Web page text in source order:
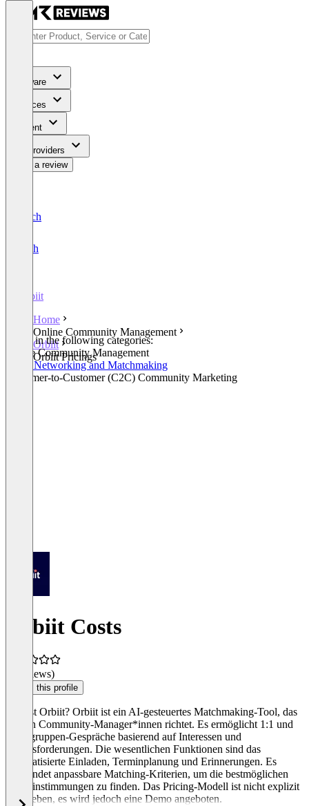
Software
Services
Content
For Providers
Write a review
Deutsch
English
Orbiit
Home
Online Community Management
Orbiit
Orbiit Pricings
Listed in the following categories:
Online Community Management
Event Networking and Matchmaking
Customer-to-Customer (C2C) Community Marketing
Orbiit Costs
(0 reviews)
Claim this profile
Was ist Orbiit? Orbiit ist ein AI-gesteuertes Matchmaking-Tool, das
sich an Community-Manager*innen richtet. Es ermöglicht 1:1 und
Kleingruppen-Gespräche basierend auf Interessen und
Herausforderungen. Die wesentlichen Funktionen sind das
automatisierte Einladen, Terminplanung und Erinnerungen. Es
verwendet anpassbare Matching-Kriterien, um die bestmöglichen
Übereinstimmungen zu finden. Das Pricing-Modell ist nicht explizit
angegeben, es wird jedoch eine Demo angeboten.